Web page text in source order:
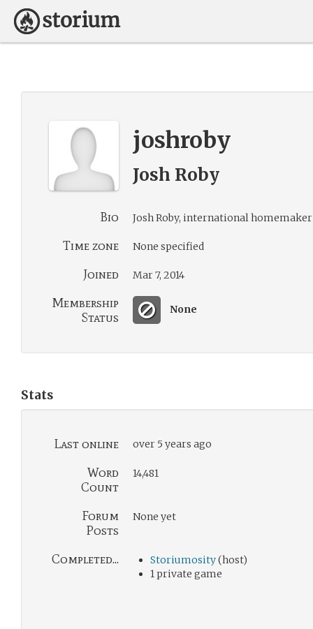
joshroby
Josh Roby
Bio Josh Roby, international
Time zone None specified
Joined Mar 7, 2014
Membership
Status
None
Stats
Last online over 5 years ago
Word
Count
14,481
Forum
Posts
None yet
Completed... Storiumosity(host)
1 private game